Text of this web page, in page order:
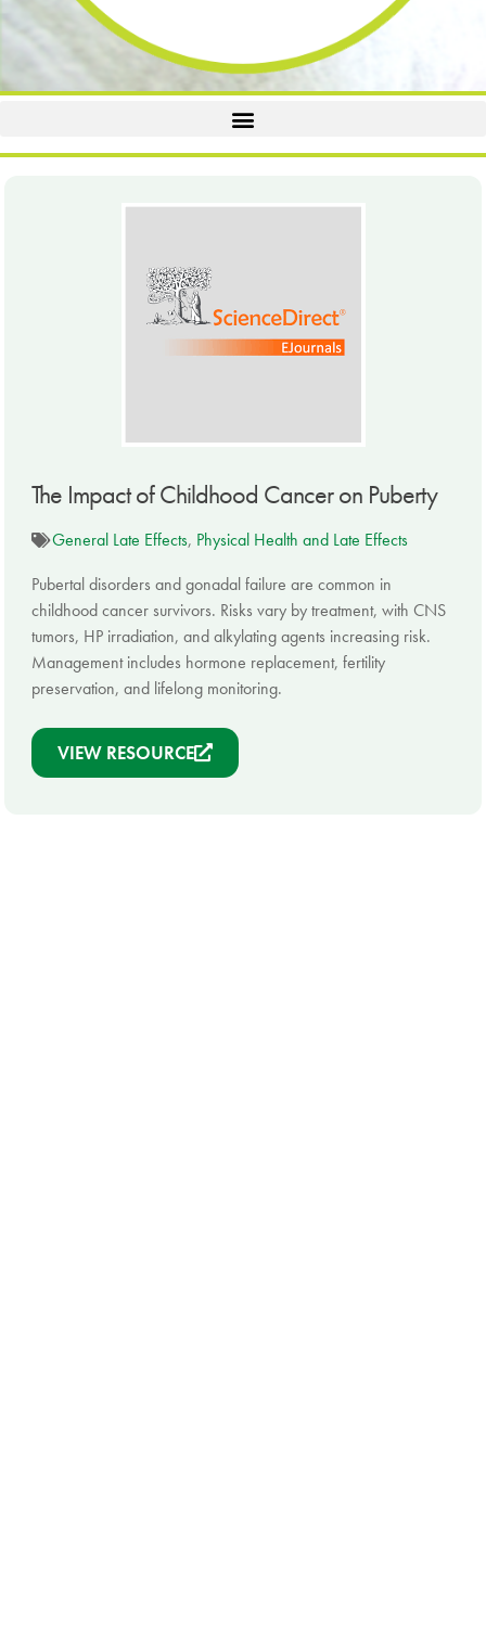
The Impact of Childhood Cancer on Puberty
General Late Effects, Physical Health and Late Effects
Pubertal disorders and gonadal failure are common in
childhood cancer survivors. Risks vary by treatment, with CNS
tumors, HP irradiation, and alkylating agents increasing risk.
Management includes hormone replacement, fertility
preservation, and lifelong monitoring.
VIEW RESOURCE